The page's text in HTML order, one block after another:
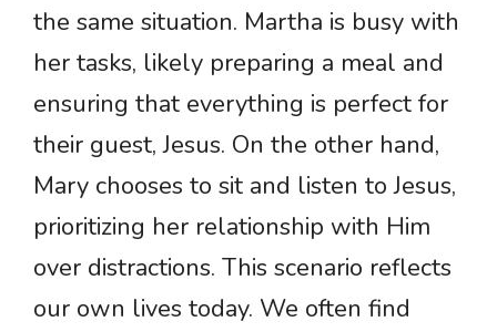
the same situation. Martha is busy with
her tasks, likely preparing a meal and
ensuring that everything is perfect for
their guest, Jesus. On the other hand,
Mary chooses to sit and listen to Jesus,
prioritizing her relationship with Him
over distractions. This scenario reflects
our own lives today. We often find